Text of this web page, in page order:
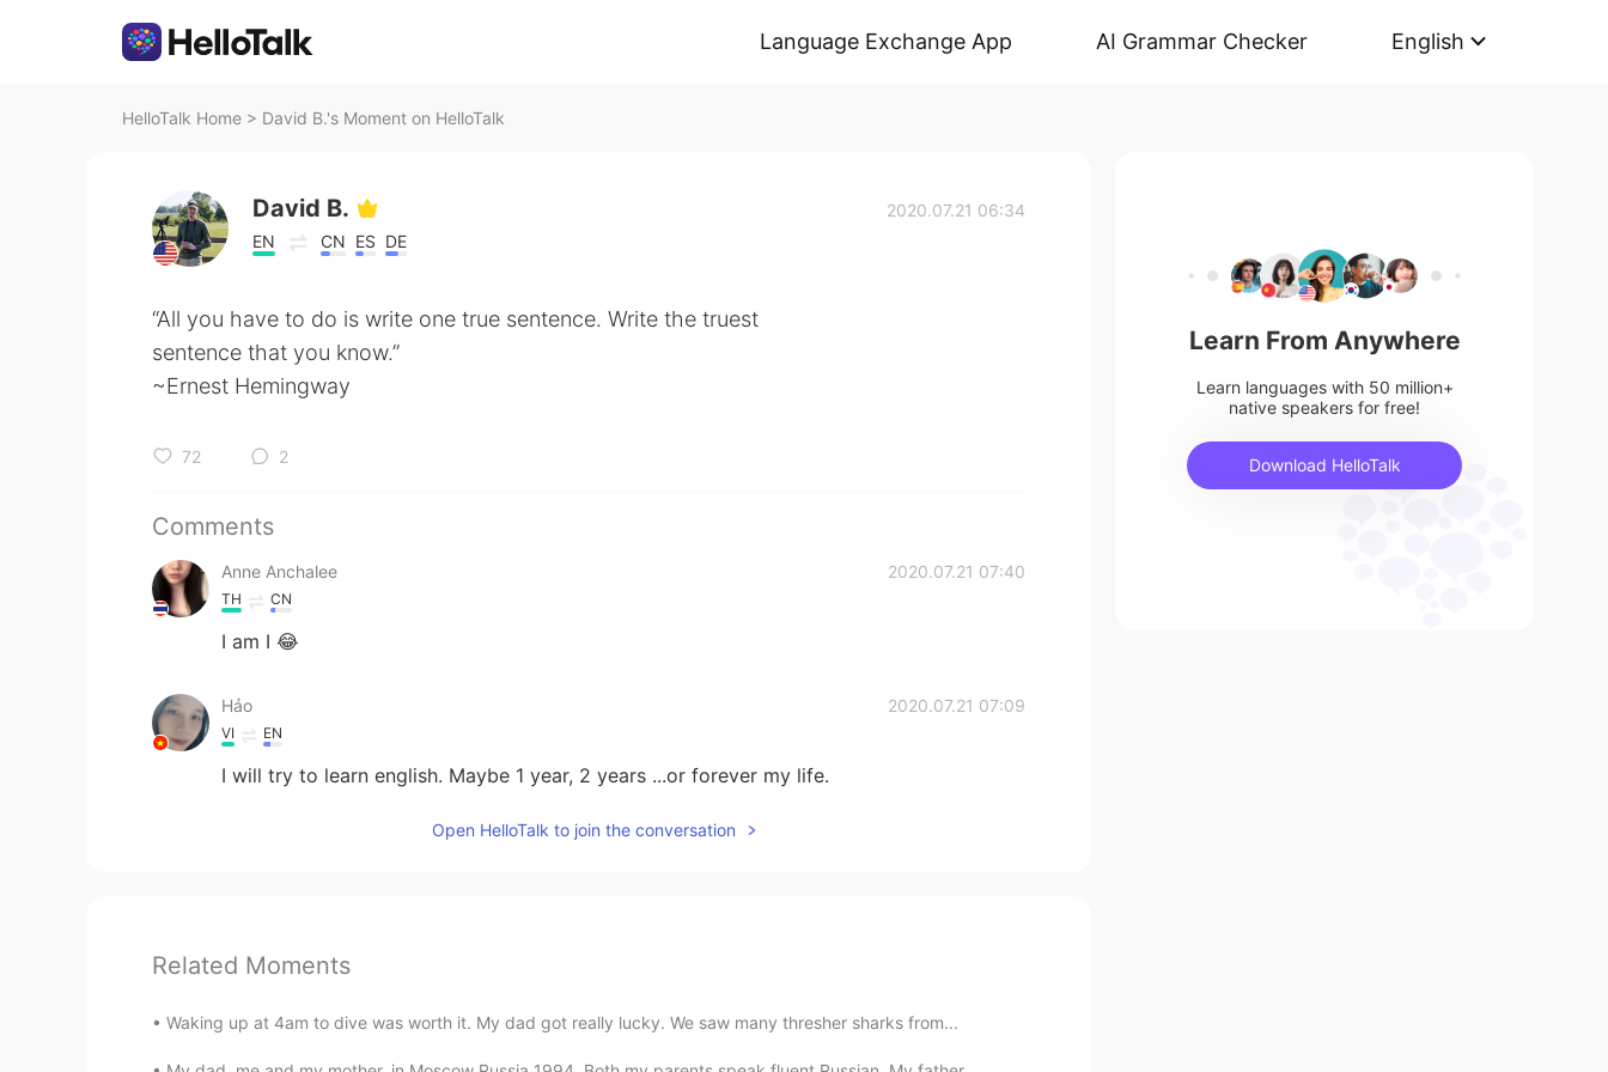
Language Exchange App AI Grammar Checker English
HelloTalk Home > David B.'s Moment on HelloTalk
David B.
EN CN ES DE
2020.07.21 06:34
“All you have to do is write one true sentence. Write the truest
sentence that you know.”
~Ernest Hemingway
72 2
Comments
Anne Anchalee 2020.07.21 07:40
TH CN
I am I 😂
Hảo 2020.07.21 07:09
VI EN
I will try to learn english. Maybe 1 year, 2 years ...or forever my life.
Open HelloTalk to join the conversation
Related Moments
Waking up at 4am to dive was worth it. My dad got really lucky. We saw many thresher sharks from...
Learn From Anywhere
Learn languages with 50 million+
native speakers for free!
Download HelloTalk